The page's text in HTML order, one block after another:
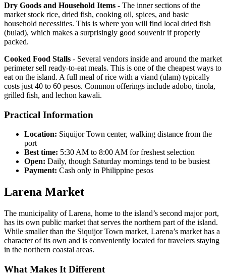
Dry Goods and Household Items - The inner sections of the
market stock rice, dried fish, cooking oil, spices, and basic
household necessities. This is where you will find local dried fish
(bulad), which makes a surprisingly good souvenir if properly
packed.
Cooked Food Stalls - Several vendors inside and around the market
perimeter sell ready-to-eat meals. This is one of the cheapest ways to
eat on the island. A full meal of rice with a viand (ulam) typically
costs just 40 to 60 pesos. Common offerings include adobo, tinola,
grilled fish, and lechon kawali.
Practical Information
Location: Siquijor Town center, walking distance from the
port
Best time: 5:30 AM to 8:00 AM for freshest selection
Open: Daily, though Saturday mornings tend to be busiest
Payment: Cash only in Philippine pesos
Larena Market
The municipality of Larena, home to the island’s second major port,
has its own public market that serves the northern part of the island.
While smaller than the Siquijor Town market, Larena’s market has a
character of its own and is conveniently located for travelers staying
in the northern coastal areas.
What Makes It Different